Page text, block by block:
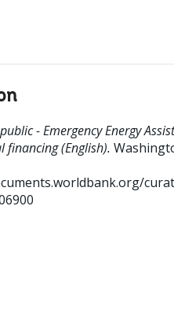
- Emergency Energy
financing (English).